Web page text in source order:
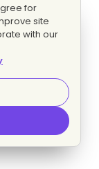
for
site
with our